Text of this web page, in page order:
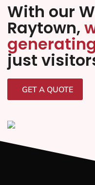
With our
Raytown,
just
GET A QUOTE